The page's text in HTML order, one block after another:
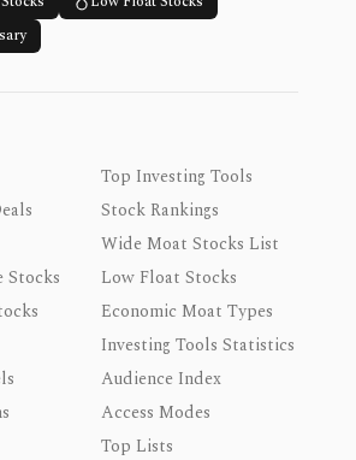
Top Investing Tools
Stock Rankings
Wide Moat Stocks List
Stocks
Low Float Stocks
Economic Moat Types
Investing Tools Statistics
Audience Index
Access Modes
Top Lists